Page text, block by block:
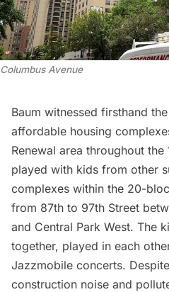
Columbus Avenue
Baum witnessed firsthand
affordable housing
Renewal area throughout the
played with kids from other
complexes within the 20-
from 87th to 97th Street
and Central Park West. The
together, played in each
Jazzmobile concerts.
construction noise and